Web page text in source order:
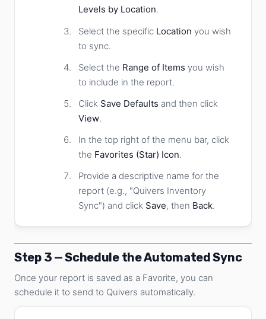
Levels by Location.
Select the specific Location you wish
to sync.
Select the Range of Items you wish
to include in the report.
Click Save Defaults and then click
View.
In the top right of the menu bar, click
the Favorites (Star) Icon.
Provide a descriptive name for the
report (e.g., "Quivers Inventory
Sync") and click Save, then Back.
Step 3 — Schedule the Automated Sync
Once your report is saved as a Favorite, you can
schedule it to send to Quivers automatically.